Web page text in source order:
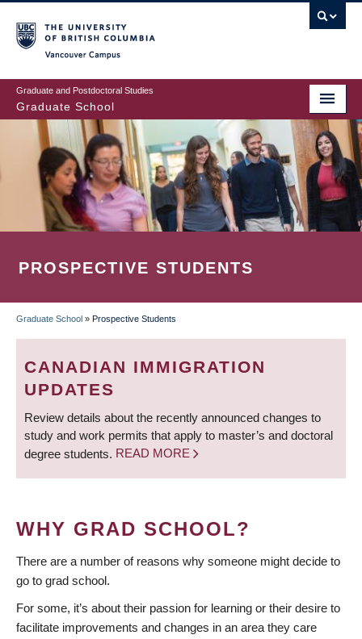
to
main
content
Graduate and Postdoctoral Studies
Graduate School
PROSPECTIVE STUDENTS
BREADCRUMB
Graduate School » Prospective Students
CANADIAN IMMIGRATION
UPDATES
Review details about the recently announced changes to
study and work permits that apply to master’s and doctoral
degree students. READ MORE
WHY GRAD SCHOOL?
There are a number of reasons why someone might decide to
go to grad school.
For some, it’s about their passion for learning or their desire to
facilitate improvements and changes in an area they care